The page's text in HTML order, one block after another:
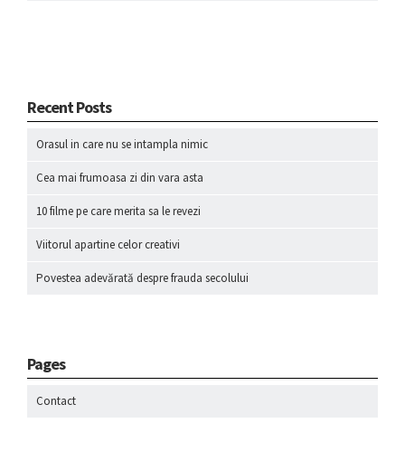
Recent Posts
Orasul in care nu se intampla nimic
Cea mai frumoasa zi din vara asta
10 filme pe care merita sa le revezi
Viitorul apartine celor creativi
Povestea adevărată despre frauda secolului
Pages
Contact